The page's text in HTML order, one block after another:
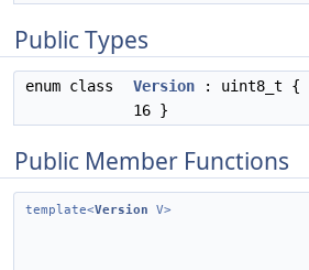
Public Types
enum class Version : uint8_t {
16 }
Public Member Functions
template<Version V>